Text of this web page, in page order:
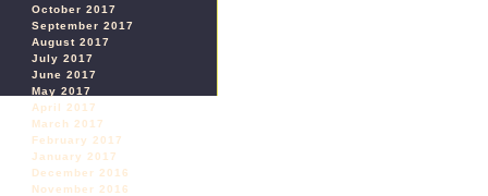
October 2017
September 2017
August 2017
July 2017
June 2017
May 2017
April 2017
March 2017
February 2017
January 2017
December 2016
November 2016